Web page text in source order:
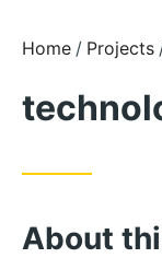
Skip
Content
Home Projects
About